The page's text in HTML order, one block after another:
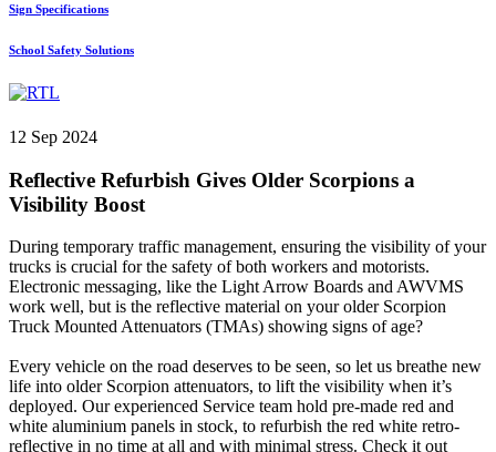
Sign Specifications
School Safety Solutions
12 Sep 2024
Reflective Refurbish Gives Older Scorpions a
Visibility Boost
During temporary traffic management, ensuring the visibility of your
trucks is crucial for the safety of both workers and motorists.
Electronic messaging, like the Light Arrow Boards and AWVMS
work well, but is the reflective material on your older Scorpion
Truck Mounted Attenuators (TMAs) showing signs of age?
Every vehicle on the road deserves to be seen, so let us breathe new
life into older Scorpion attenuators, to lift the visibility when it’s
deployed. Our experienced Service team hold pre-made red and
white aluminium panels in stock, to refurbish the red white retro-
reflective in no time at all and with minimal stress. Check it out